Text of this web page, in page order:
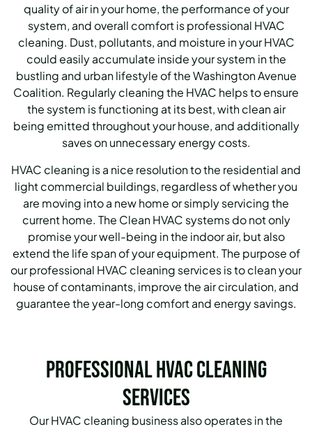
quality of air in your home, the performance of your
system, and overall comfort is professional HVAC
cleaning. Dust, pollutants, and moisture in your HVAC
could easily accumulate inside your system in the
bustling and urban lifestyle of the Washington Avenue
Coalition. Regularly cleaning the HVAC helps to ensure
the system is functioning at its best, with clean air
being emitted throughout your house, and additionally
saves on unnecessary energy costs.
HVAC cleaning is a nice resolution to the residential and
light commercial buildings, regardless of whether you
are moving into a new home or simply servicing the
current home. The Clean HVAC systems do not only
promise your well-being in the indoor air, but also
extend the life span of your equipment. The purpose of
our professional HVAC cleaning services is to clean your
house of contaminants, improve the air circulation, and
guarantee the year-long comfort and energy savings.
Professional HVAC Cleaning
Services
Our HVAC cleaning business also operates in the